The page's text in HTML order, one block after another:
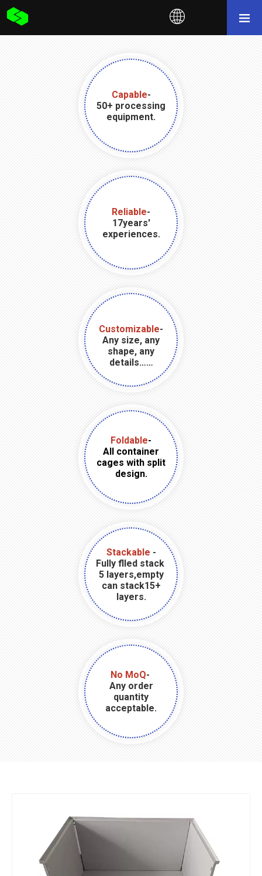
Capable-
50+ processing
equipment.
Reliable-
17years'
experiences.
Customizable-
Any size, any
shape, any
details……
Foldable-
All container
cages with split
design.
Stackable -
Fully flled stack
5 layers,empty
can stack15+
layers.
No MoQ-
Any order
quantity
acceptable.